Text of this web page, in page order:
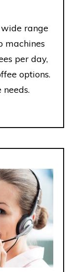
range
machines
per day,
options.